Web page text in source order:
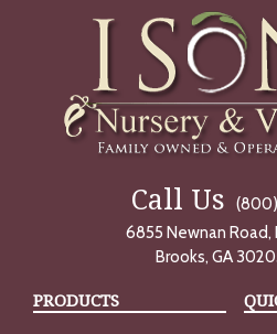
Call Us
6855 Newnan Road,
Brooks, GA
PRODUCTS